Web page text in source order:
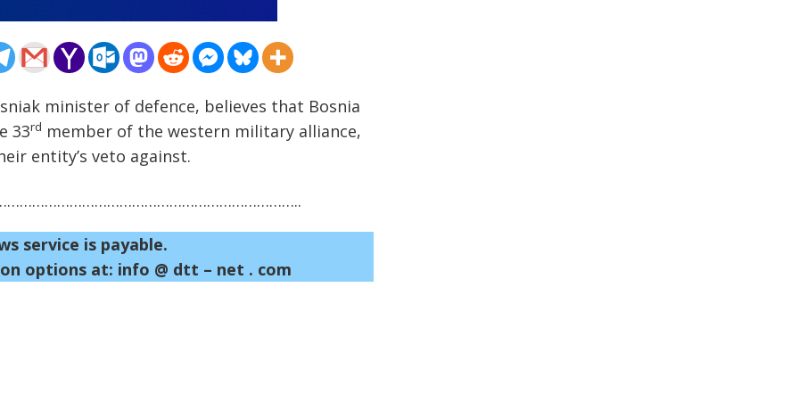
minister of defence, believes that Bosnia
33rd member of the western military alliance,
entity’s veto against.
service is payable.
options at: info @ dtt – net . com